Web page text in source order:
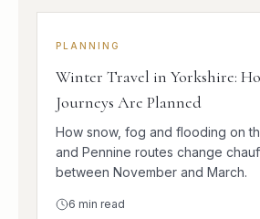
PLANNING
Winter Travel in Yorkshire:
Journeys Are Planned
How snow, fog and flooding on
and Pennine routes change
between November and March.
6 min read